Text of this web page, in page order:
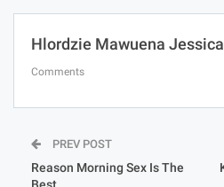
Hlordzie Mawuena Jessica
Comments
PREV POST
Reason Morning Sex Is The
Best